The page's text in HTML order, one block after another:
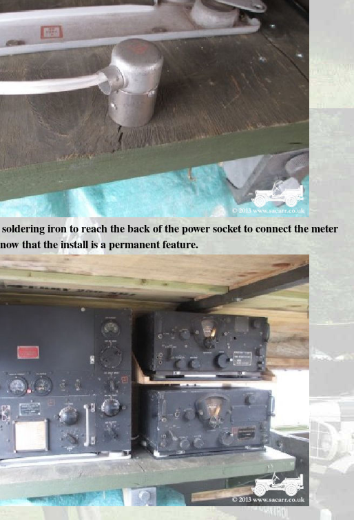
iron to reach the back of the power socket to connect the meter
that the install is a permanent feature.